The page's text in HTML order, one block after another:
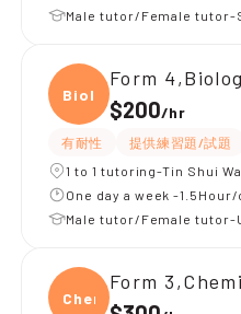
Male tutor/Female tutor-
Biolo
Form
$200/hr
有耐性 提供練習題/試題
1 to 1 tutoring-Tin Shui
One day a week -
Male tutor/Female tutor-
Chemi
Form